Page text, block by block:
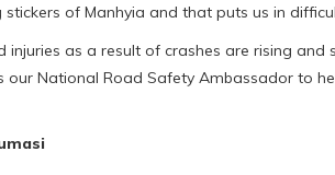
of Manhyia and that puts us in
as a result of crashes are rising and
our National Road Safety Ambassador to